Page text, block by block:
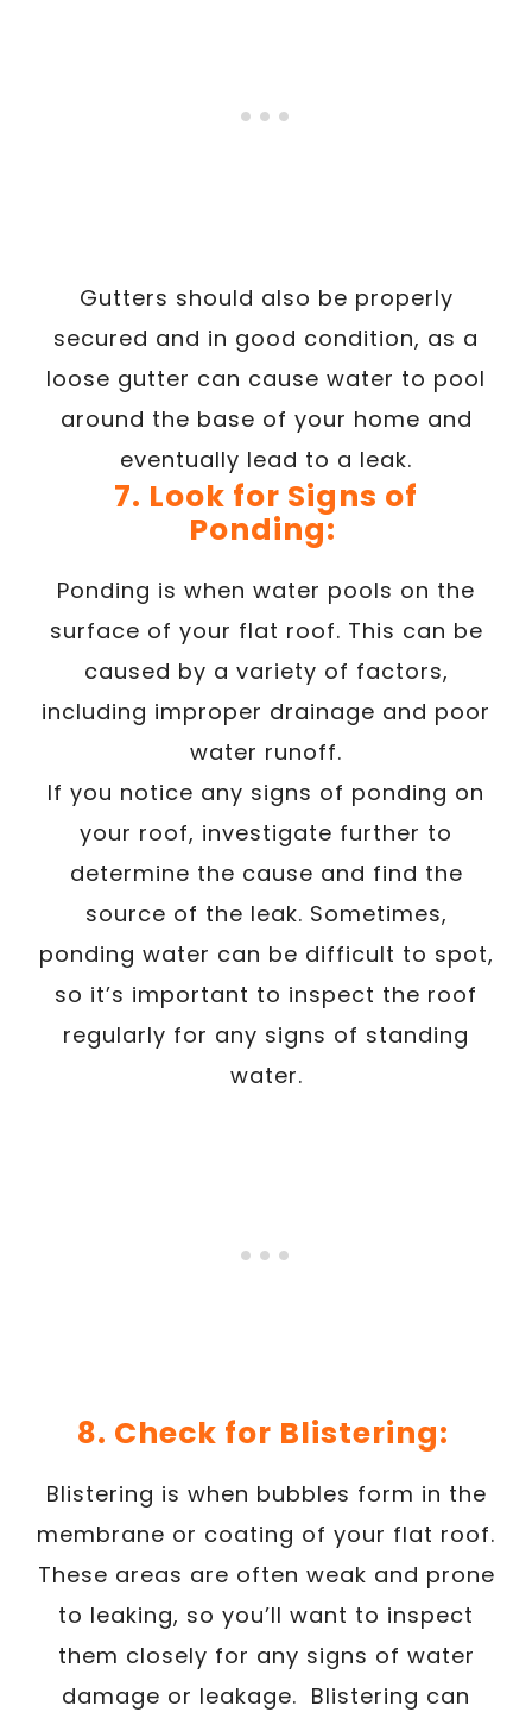
Gutters should also be properly
secured and in good condition, as a
loose gutter can cause water to pool
around the base of your home and
eventually lead to a leak.
7. Look for Signs of
Ponding:
Ponding is when water pools on the
surface of your flat roof. This can be
caused by a variety of factors,
including improper drainage and poor
water runoff.
If you notice any signs of ponding on
your roof, investigate further to
determine the cause and find the
source of the leak. Sometimes,
ponding water can be difficult to spot,
so it’s important to inspect the roof
regularly for any signs of standing
water.
8. Check for Blistering:
Blistering is when bubbles form in the
membrane or coating of your flat roof.
These areas are often weak and prone
to leaking, so you’ll want to inspect
them closely for any signs of water
damage or leakage. Blistering can